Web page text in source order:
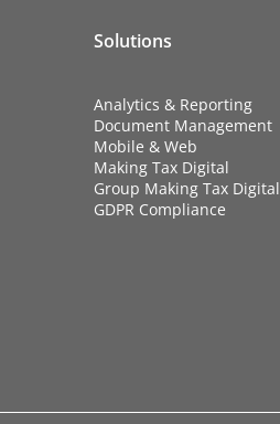
Solutions
Analytics & Reporting
Document Management
Mobile & Web
Making Tax Digital
Group Making Tax Digital
GDPR Compliance